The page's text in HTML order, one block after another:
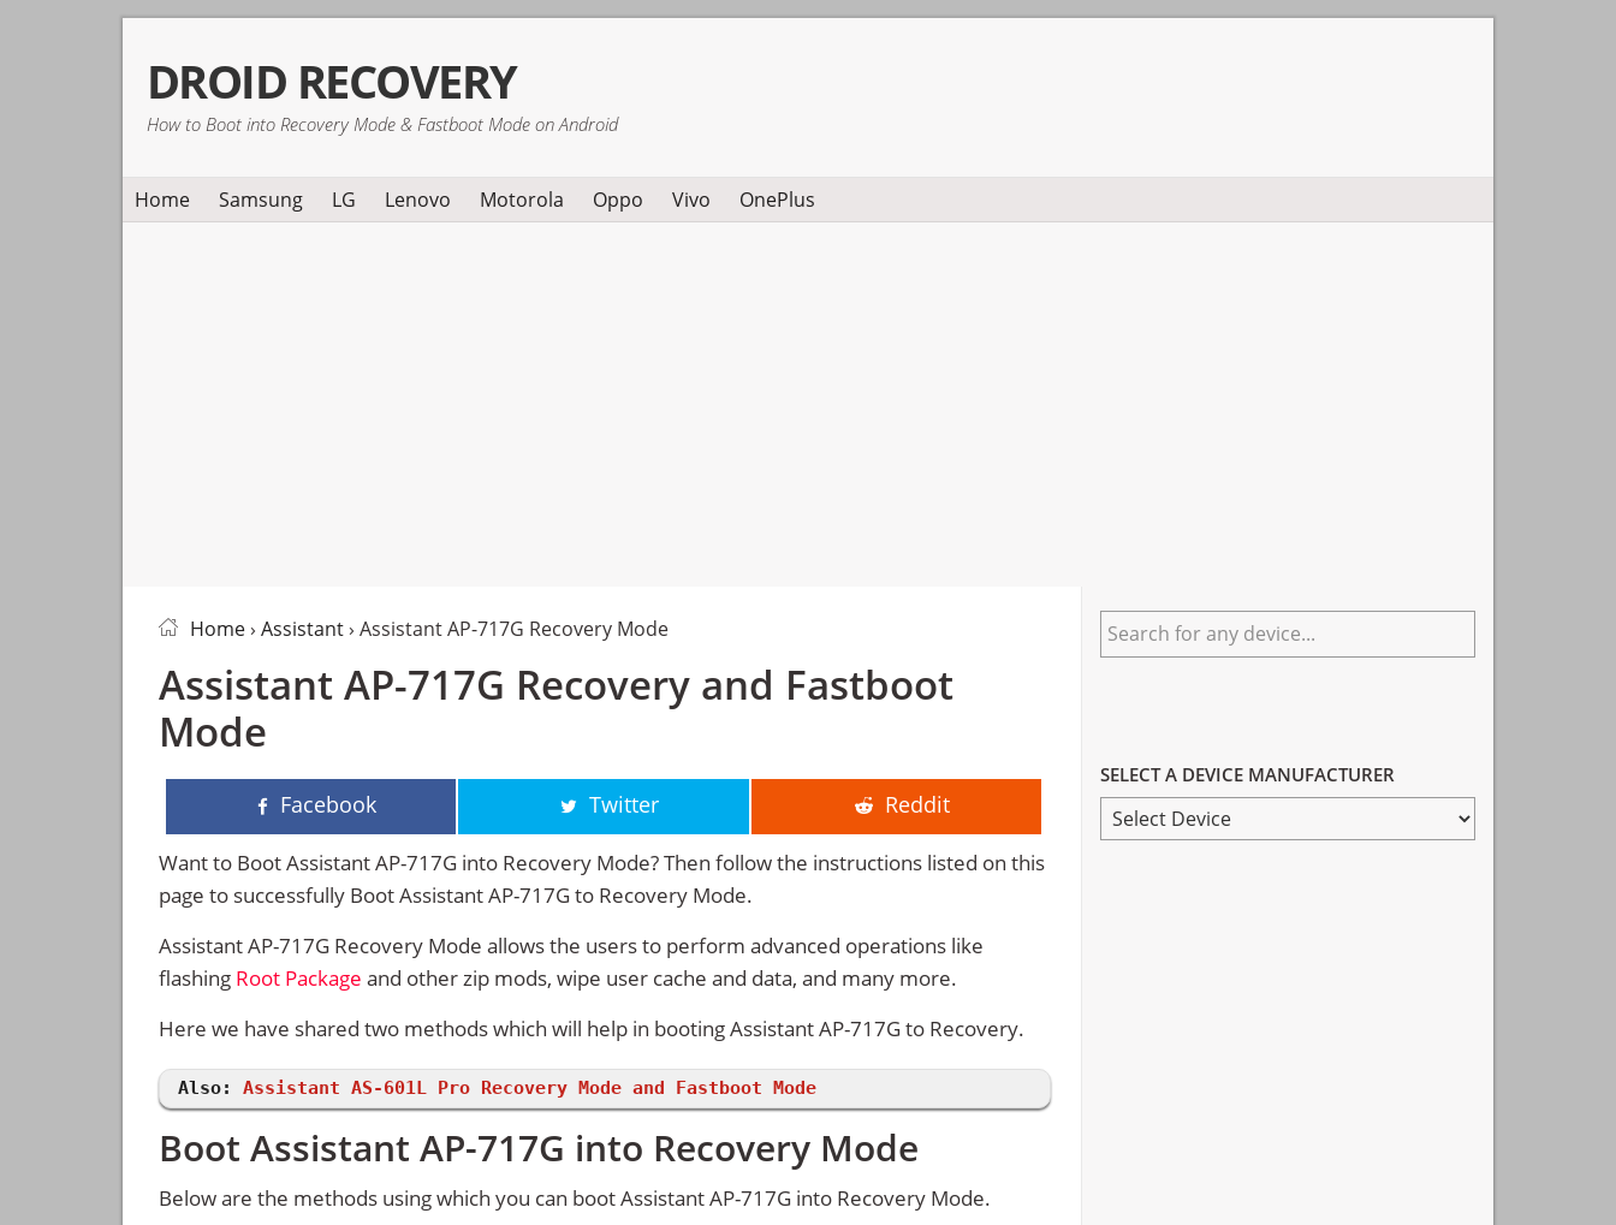
primary
navigation
main
content
primary
sidebar
DROID RECOVERY
How to Boot into Recovery Mode & Fastboot Mode on Android
Home Samsung LG Lenovo Motorola Oppo Vivo OnePlus
Home› Assistant› Assistant AP-717G Recovery Mode
Assistant AP-717G Recovery and Fastboot
Mode
Facebook Twitter Reddit
Want to Boot Assistant AP-717G into Recovery Mode? Then follow the instructions listed on this
page to successfully Boot Assistant AP-717G to Recovery Mode.
Assistant AP-717G Recovery Mode allows the users to perform advanced operations like
flashing Root Package and other zip mods, wipe user cache and data, and many more.
Here we have shared two methods which will help in booting Assistant AP-717G to Recovery.
Also: Assistant AS-601L Pro Recovery Mode and Fastboot Mode
Boot Assistant AP-717G into Recovery Mode
Below are the methods using which you can boot Assistant AP-717G into Recovery Mode.
Primary
Sidebar
Search
for
SELECT A DEVICE MANUFACTURER
SELECT
A